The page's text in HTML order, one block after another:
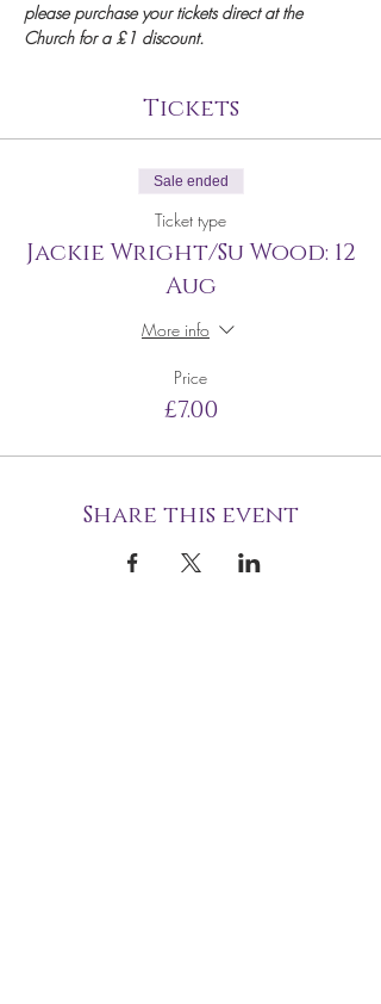
please purchase your tickets direct at the
Church for a £1 discount.
Tickets
Sale ended
Ticket type
Jackie Wright/Su Wood: 12
Aug
More info
Price
£7.00
Share this event